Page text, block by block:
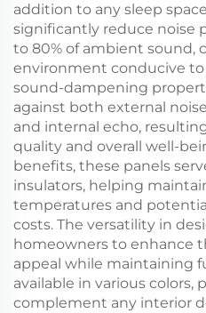
addition to any sleep
significantly reduce noise
to 80% of ambient sound,
environment conducive to
sound-dampening
against both external
and internal echo,
quality and overall well-
benefits, these panels
insulators, helping
temperatures and
costs. The versatility in
homeowners to enhance
appeal while maintaining
available in various
complement any interior